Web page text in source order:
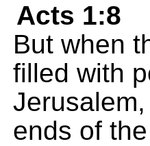
Acts 1:8
But when
filled with
ends of